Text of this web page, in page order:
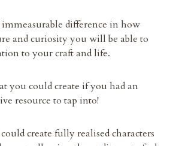
difference in how
and curiosity you will be able to
to your craft and life.
you could create ifyou had an
resource to tap into!
create fully realised characters